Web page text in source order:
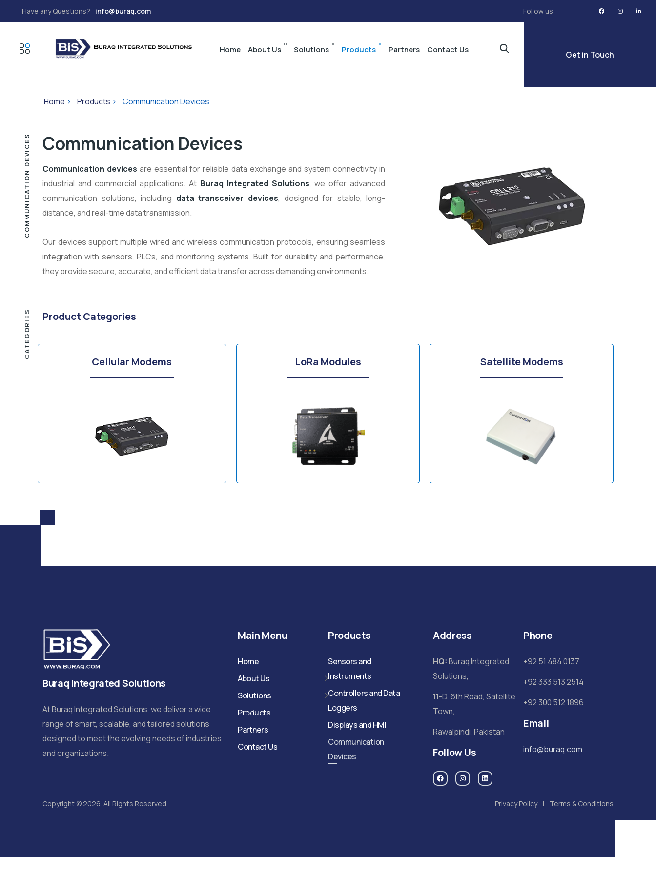
Have any Questions? info@buraq.com Follow us
Home About Us Solutions Products Partners Contact Us Get in Touch
Home > Products > Communication Devices
COMMUNICATION DEVICES Communication Devices
Communication devices are essential for reliable data exchange and system connectivity in
industrial and commercial applications. At Buraq Integrated Solutions, we offer advanced
communication solutions, including data transceiver devices, designed for stable, long-
distance, and real-time data transmission.
Our devices support multiple wired and wireless communication protocols, ensuring seamless
integration with sensors, PLCs, and monitoring systems. Built for durability and performance,
they provide secure, accurate, and efficient data transfer across demanding environments.
CATEGORIES Product Categories
Cellular Modems LoRa Modules Satellite Modems
Buraq Integrated Solutions
At Buraq Integrated Solutions, we deliver a wide
range of smart, scalable, and tailored solutions
designed to meet the evolving needs of industries
and organizations.
Main Menu
Home
About Us
Solutions
Products
Partners
Contact Us
Products
Sensors and
Instruments
Controllers and Data
Loggers
Displays and HMI
Communication
Devices
Address
HQ:Buraq Integrated
Solutions,
11-D, 6th Road, Satellite
Town,
Rawalpindi, Pakistan
Follow Us
Phone
+92 51 484 0137
+92 333 513 2514
+92 300 512 1896
Email
info@buraq.com
Copyright © 2026. All Rights Reserved. Privacy Policy Terms & Conditions